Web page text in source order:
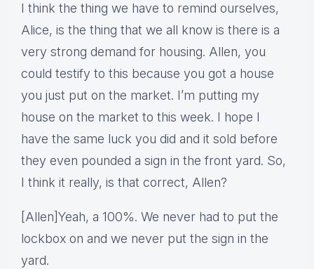
I think the thing we have to remind ourselves,
Alice, is the thing that we all know is there is a
very strong demand for housing. Allen, you
could testify to this because you got a house
you just put on the market. I’m putting my
house on the market to this week. I hope I
have the same luck you did and it sold before
they even pounded a sign in the front yard. So,
I think it really, is that correct, Allen?
[Allen]Yeah, a 100%. We never had to put the
lockbox on and we never put the sign in the
yard.